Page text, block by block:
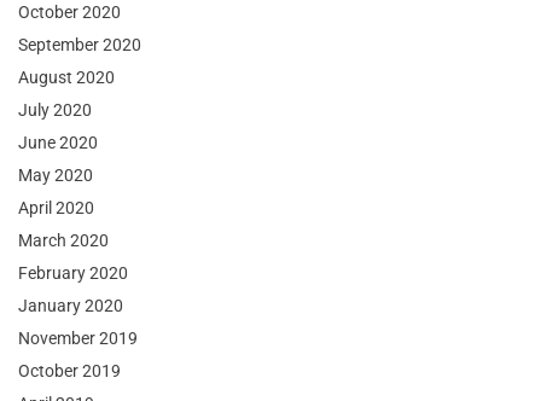
October 2020
September 2020
August 2020
July 2020
June 2020
May 2020
April 2020
March 2020
February 2020
January 2020
November 2019
October 2019